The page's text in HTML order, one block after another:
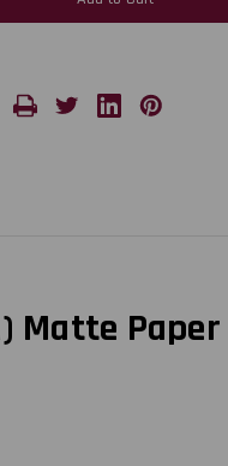
Circle
Label
450/Roll
Matte